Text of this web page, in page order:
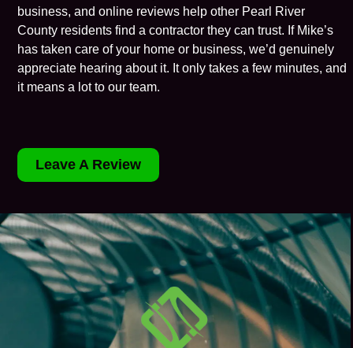
business, and online reviews help other Pearl River
County residents find a contractor they can trust. If Mike’s
has taken care of your home or business, we’d genuinely
appreciate hearing about it. It only takes a few minutes, and
it means a lot to our team.
Leave A Review